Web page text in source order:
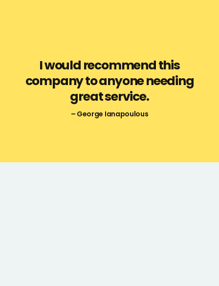
I would recommend this
company to anyone needing
great service.
– George Ianapoulous